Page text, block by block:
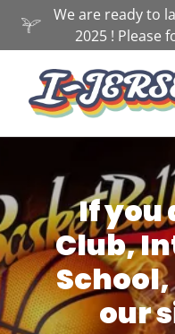
We are ready to
2025 ! Please
If you
Club,
our